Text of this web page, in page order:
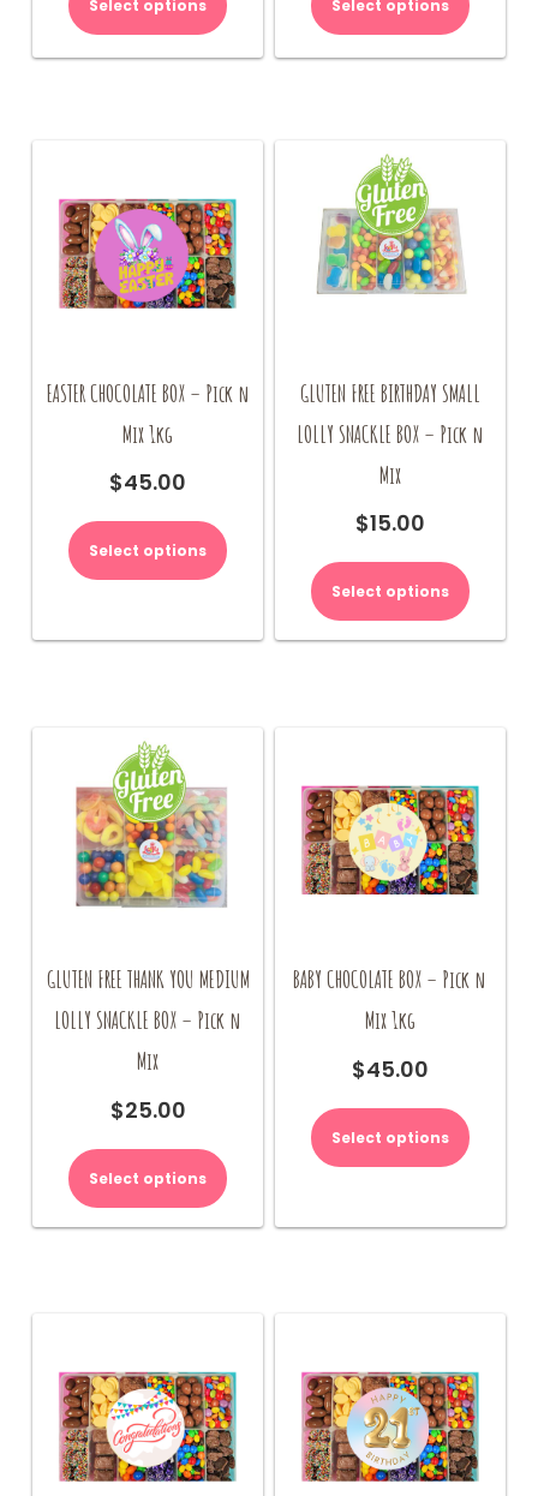
Select options Select options
EASTER CHOCOLATE BOX – Pick n
Mix 1kg
$45.00
Select options
GLUTEN FREE BIRTHDAY SMALL
LOLLY SNACKLE BOX – Pick n
Mix
$15.00
Select options
GLUTEN FREE THANK YOU MEDIUM
LOLLY SNACKLE BOX – Pick n
Mix
$25.00
Select options
BABY CHOCOLATE BOX – Pick n
Mix 1kg
$45.00
Select options